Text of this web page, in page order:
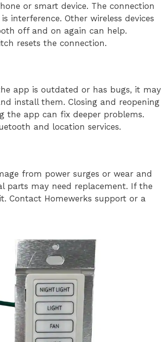
or smart device. The connection
interference. Other wireless devices
off and on again can help.
resets the connection.
app is outdated or has bugs, it may
install them. Closing and reopening
the app can fix deeper problems.
and location services.
from power surges or wear and
parts may need replacement. If the
Contact Homewerks support or a